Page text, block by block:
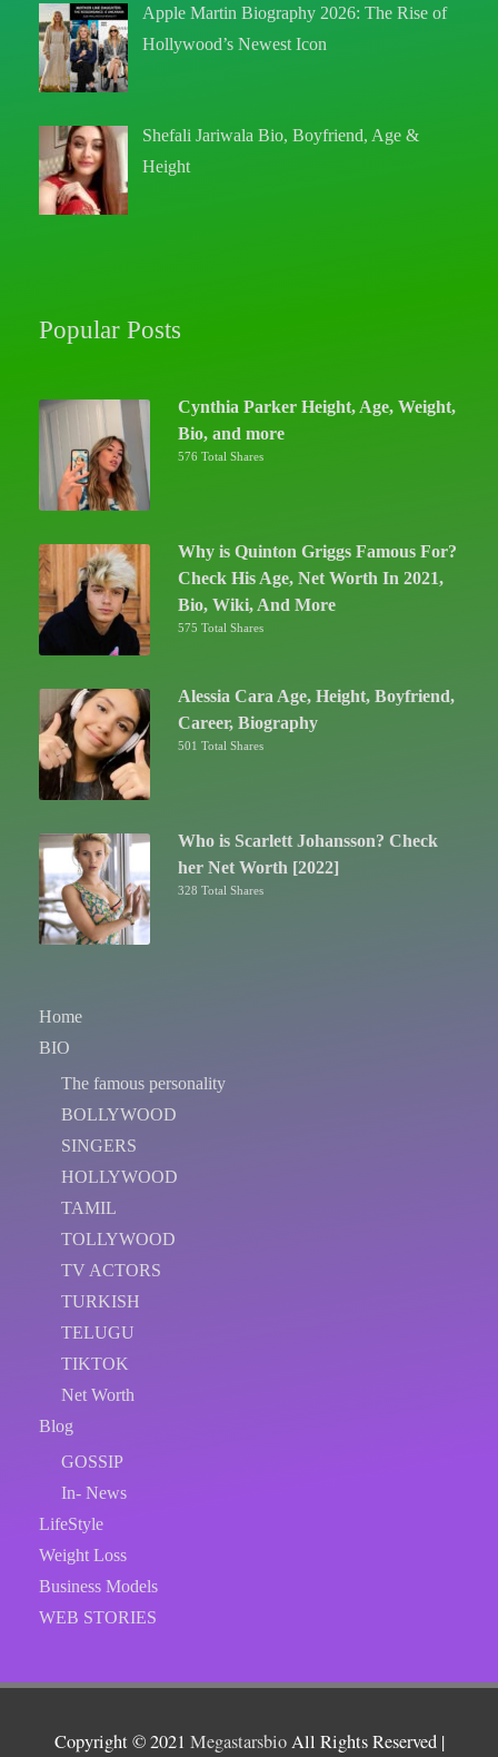
Apple Martin Biography 2026: The Rise of
Hollywood’s Newest Icon
Shefali Jariwala Bio, Boyfriend, Age &
Height
Popular Posts
Cynthia Parker Height, Age, Weight,
Bio, and more
576 Total Shares
Why is Quinton Griggs Famous For?
Check His Age, Net Worth In 2021,
Bio, Wiki, And More
575 Total Shares
Alessia Cara Age, Height, Boyfriend,
Career, Biography
501 Total Shares
Who is Scarlett Johansson? Check
her Net Worth [2022]
328 Total Shares
Home
BIO
The famous personality
BOLLYWOOD
SINGERS
HOLLYWOOD
TAMIL
TOLLYWOOD
TV ACTORS
TURKISH
TELUGU
TIKTOK
Net Worth
Blog
GOSSIP
In- News
LifeStyle
Weight Loss
Business Models
WEB STORIES
Copyright © 2021 MegastarsbioAll Rights Reserved |